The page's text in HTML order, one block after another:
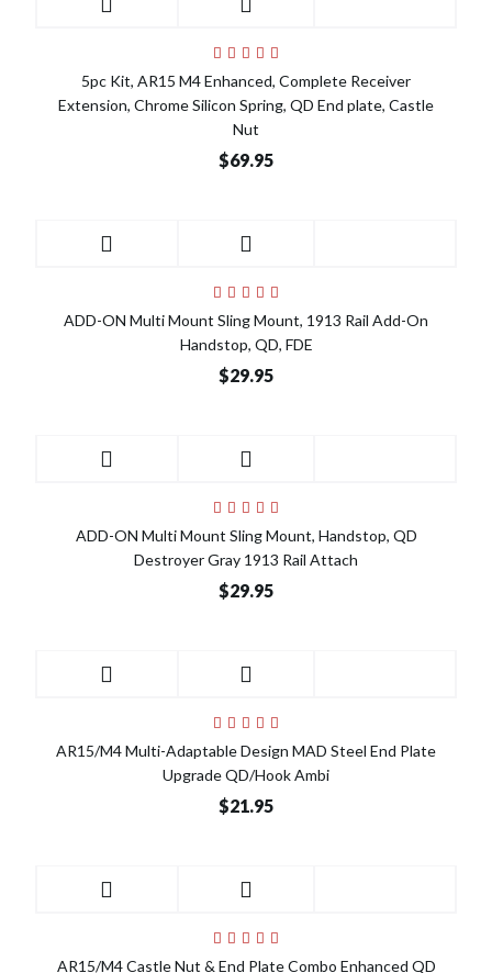
5pc Kit, AR15 M4 Enhanced, Complete Receiver
Extension, Chrome Silicon Spring, QD End plate, Castle
Nut
$69.95
ADD-ON Multi Mount Sling Mount, 1913 Rail Add-On
Handstop, QD, FDE
$29.95
ADD-ON Multi Mount Sling Mount, Handstop, QD
Destroyer Gray 1913 Rail Attach
$29.95
AR15/M4 Multi-Adaptable Design MAD Steel End Plate
Upgrade QD/Hook Ambi
$21.95
AR15/M4 Castle Nut & End Plate Combo Enhanced QD